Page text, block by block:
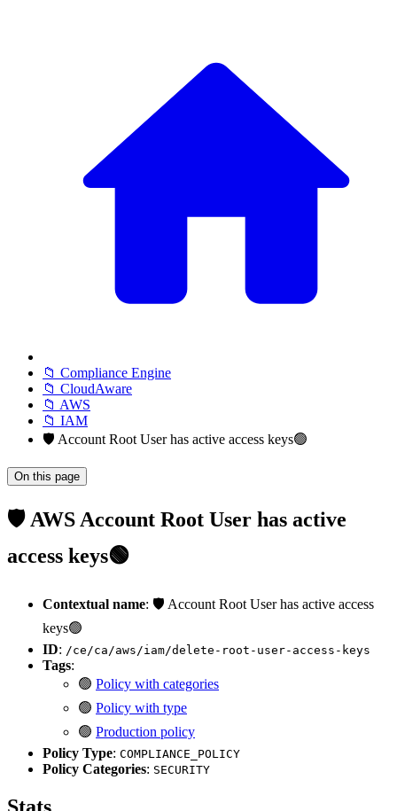
📁 Compliance Engine
📁 CloudAware
📁 AWS
📁 IAM
🛡️ Account Root User has active access keys🟢
On this page
🛡️ AWS Account Root User has active
access keys🟢
Contextual name: 🛡️ Account Root User has active access
keys🟢
ID: /ce/ca/aws/iam/delete-root-user-access-keys
Tags:
🟢 Policy with categories
🟢 Policy with type
🟢 Production policy
Policy Type: COMPLIANCE_POLICY
Policy Categories: SECURITY
Stats